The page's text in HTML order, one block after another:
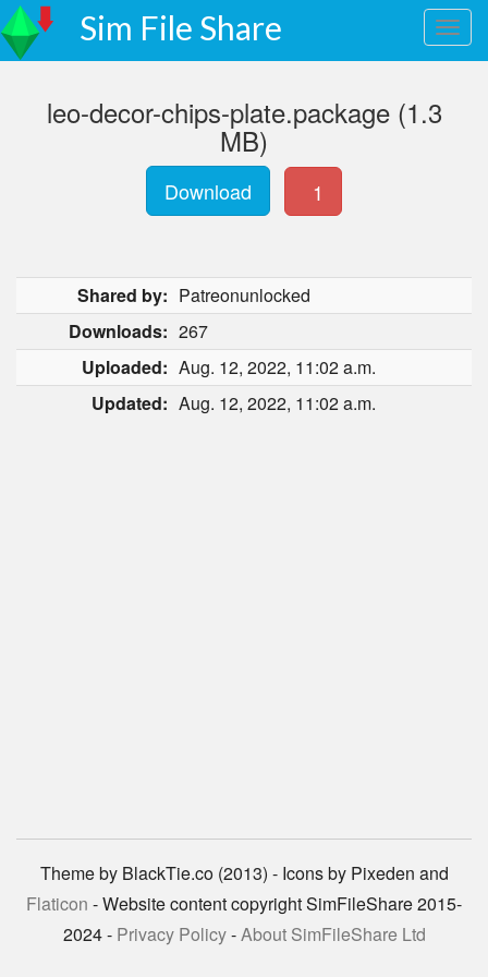
Sim File Share
leo-decor-chips-plate.package (1.3
MB)
Download 1
Shared by: Patreonunlocked
Downloads: 267
Uploaded: Aug. 12, 2022, 11:02 a.m.
Updated: Aug. 12, 2022, 11:02 a.m.
Theme by BlackTie.co (2013) - Icons by Pixeden and
Flaticon - Website content copyright SimFileShare 2015-
2024 - Privacy Policy-About SimFileShare Ltd